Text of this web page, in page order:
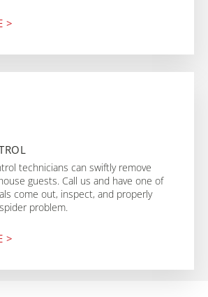
>
technicians can swiftly remove
guests. Call us and have one of
come out, inspect, and properly
problem.
>